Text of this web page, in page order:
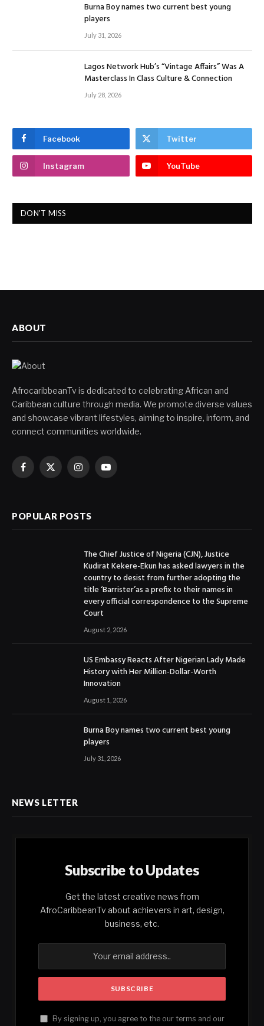
Burna Boy names two current best young
players
July 31, 2026
Lagos Network Hub’s “Vintage Affairs” Was A
Masterclass In Class Culture & Connection
July 28, 2026
Facebook Twitter
Instagram YouTube
DON'T MISS
ABOUT
AfrocaribbeanTv is dedicated to celebrating African and
Caribbean culture through media. We promote diverse values
and showcase vibrant lifestyles, aiming to inspire, inform, and
connect communities worldwide.
Facebook
X
InstagramYouTube
POPULAR POSTS
The Chief Justice of Nigeria (CJN), Justice
Kudirat Kekere-Ekun has asked lawyers in the
country to desist from further adopting the
title ‘Barrister’as a prefix to their names in
every official correspondence to the Supreme
Court
August 2, 2026
US Embassy Reacts After Nigerian Lady Made
History with Her Million-Dollar-Worth
Innovation
August 1, 2026
Burna Boy names two current best young
players
July 31, 2026
NEWS LETTER
Subscribe to Updates
Get the latest creative news from
AfroCaribbeanTv about achievers in art, design,
business, etc.
By signing up, you agree to the our terms and our